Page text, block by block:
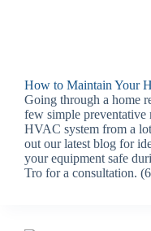
How to Maintain Your
Going through a home
few simple preventative
HVAC system from a
out our latest blog for
your equipment safe
Tro for a consultation.